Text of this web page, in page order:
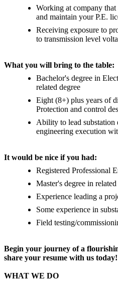
Working at company
and maintain your P.E.
Receiving exposure to
to transmission level
What you will bring to the table:
Bachelor's degree in
related degree
Eight (8+) plus years of
Protection and control
Ability to lead substation
engineering execution
It would be nice if you had:
Registered Professional
Master's degree in
Experience leading a
Some experience in
Field testing/
Begin your journey of a
share your resume with us today!
WHAT WE DO